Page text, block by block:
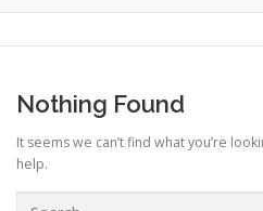
Nothing Found
It seems we can’t find what you’re
help.